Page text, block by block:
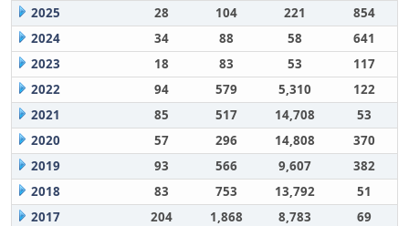
2025
28 104 221
854
2024
34 88 58
641
2023
18 83 53
117
2022
94 579 5,310
122
2021
85 517 14,708
53
2020
57 296 14,808
370
2019
93 566 9,607
382
2018
83 753 13,792
51
2017
204 1,868 8,783
69